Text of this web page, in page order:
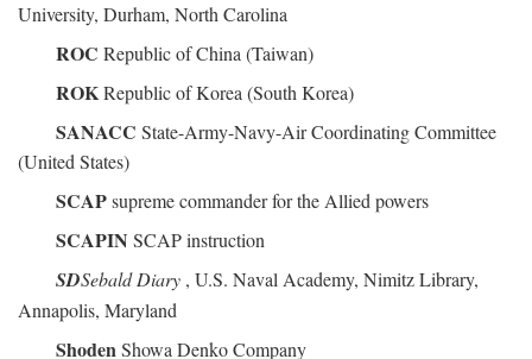
University, Durham, North Carolina
ROC Republic of China (Taiwan)
ROKRepublic of Korea (South Korea)
SANACC State-Army-Navy-Air Coordinating Committee
(United States)
SCAPsupreme commander for the Allied powers
SCAPIN SCAP instruction
SDSebald Diary , U.S. Naval Academy, Nimitz Library,
Annapolis, Maryland
ShodenShowa Denko Company